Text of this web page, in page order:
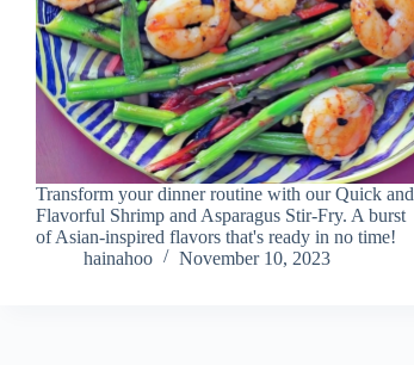
Transform your dinner routine with our Quick and
Flavorful Shrimp and Asparagus Stir-Fry. A burst
of Asian-inspired flavors that's ready in no time!
hainahoo
November 10, 2023